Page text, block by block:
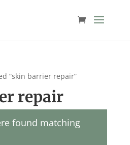
“skin barrier repair”
repair
found matching